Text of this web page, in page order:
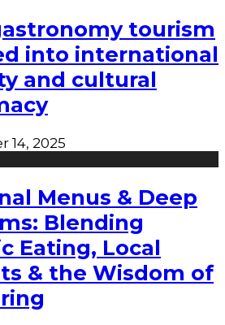
tourism
into international
and cultural
14, 2025
Menus & Deep
Blending
Eating, Local
& the Wisdom of